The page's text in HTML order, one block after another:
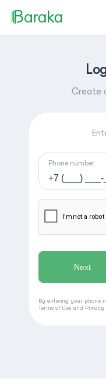
Create
Phone number
By entering your phone
Terms of Use and Privacy